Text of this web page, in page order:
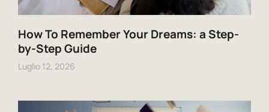
How To Remember Your Dreams: a Step-
by-Step Guide
Luglio 12, 2026